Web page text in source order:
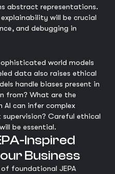
abstract representations.
will be crucial
and debugging in
world models
data also raises ethical
handle biases present in
from? What are the
can infer complex
Careful ethical
be essential.
Inspired
Business
foundational JEPA